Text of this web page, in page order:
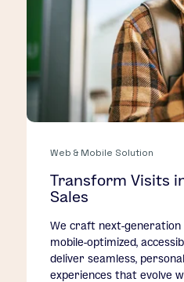
Web & Mobile Solution
Transform Visits
Sales
We craft next-
mobile-optimized,
deliver seamless,
experiences that evolve